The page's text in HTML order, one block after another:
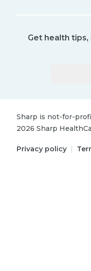
Get health
Sharp is not-for-
2026 Sharp
Privacy policy |